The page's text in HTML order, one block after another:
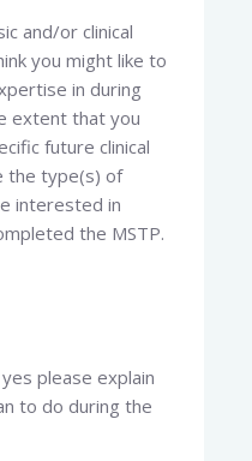
and/or clinical
you might like to
in during
extent that you
future clinical
the type(s) of
interested in
the MSTP.
please explain
to do during the